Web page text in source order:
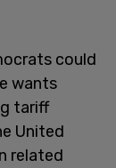
could
wants
tariff
United
related